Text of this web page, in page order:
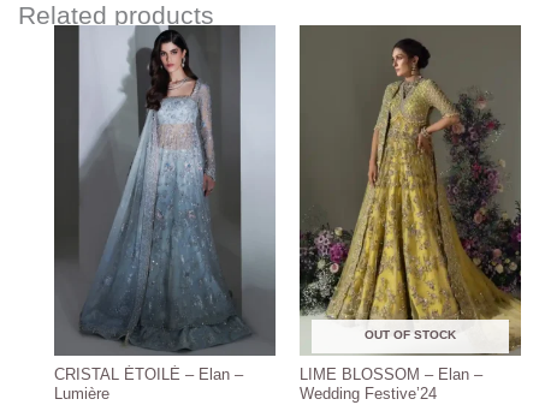
Related products
CRISTAL ÉTOILÉ – Elan –
Lumière
range:
$1,122.00
through
$1,446.00
OUT OF STOCK
LIME BLOSSOM – Elan –
Wedding Festive’24
range:
$181.00
through
$211.00